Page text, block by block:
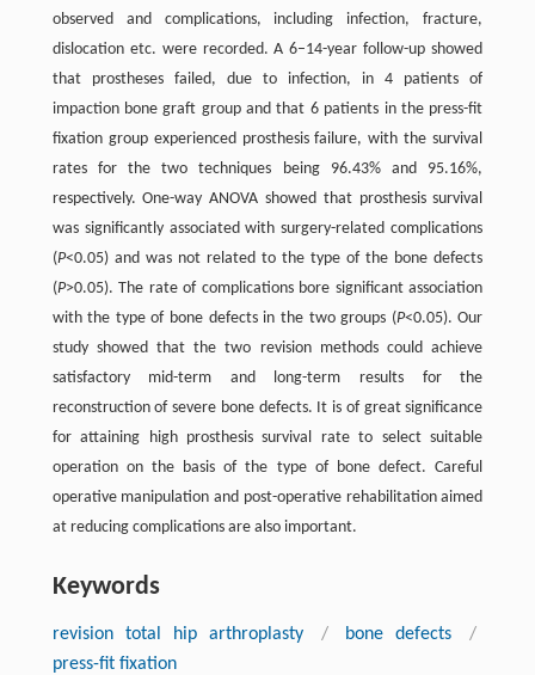
observed and complications, including infection, fracture,
dislocation etc. were recorded. A 6–14-year follow-up showed
that prostheses failed, due to infection, in 4 patients of
impaction bone graft group and that 6 patients in the press-fit
fixation group experienced prosthesis failure, with the survival
rates for the two techniques being 96.43% and 95.16%,
respectively. One-way ANOVA showed that prosthesis survival
was significantly associated with surgery-related complications
(P<0.05) and was not related to the type of the bone defects
(P>0.05). The rate of complications bore significant association
with the type of bone defects in the two groups (P<0.05). Our
study showed that the two revision methods could achieve
satisfactory mid-term and long-term results for the
reconstruction of severe bone defects. It is of great significance
for attaining high prosthesis survival rate to select suitable
operation on the basis of the type of bone defect. Careful
operative manipulation and post-operative rehabilitation aimed
at reducing complications are also important.
Keywords
revision total hip arthroplasty / bone defects
/
press-fit fixation